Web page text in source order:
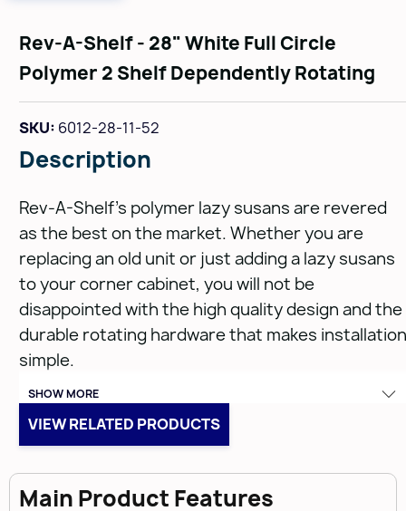
Rev-A-Shelf - 28" White Full Circle
Polymer 2 Shelf Dependently Rotating
SKU: 6012-28-11-52
Description
Rev-A-Shelf's polymer lazy susans are revered
as the best on the market. Whether you are
replacing an old unit or just adding a lazy susans
to your corner cabinet, you will not be
disappointed with the high quality design and the
durable rotating hardware that makes installation
simple.
Features:
Injection molded polymer plastic designed for
durability
SHOW MORE
VIEW RELATED PRODUCTS
Main Product Features